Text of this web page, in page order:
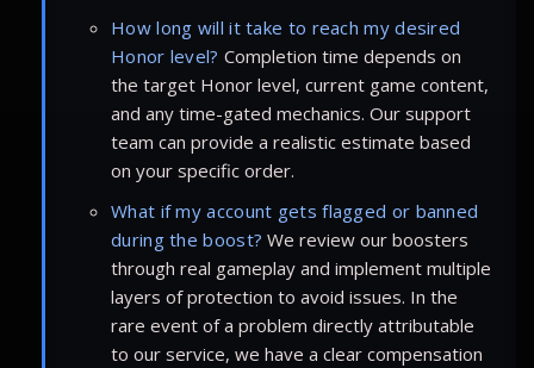
How long will it take to reach my desired
Honor level? Completion time depends on
the target Honor level, current game content,
and any time-gated mechanics. Our support
team can provide a realistic estimate based
on your specific order.
What if my account gets flagged or banned
during the boost? We review our boosters
through real gameplay and implement multiple
layers of protection to avoid issues. In the
rare event of a problem directly attributable
to our service, we have a clear compensation